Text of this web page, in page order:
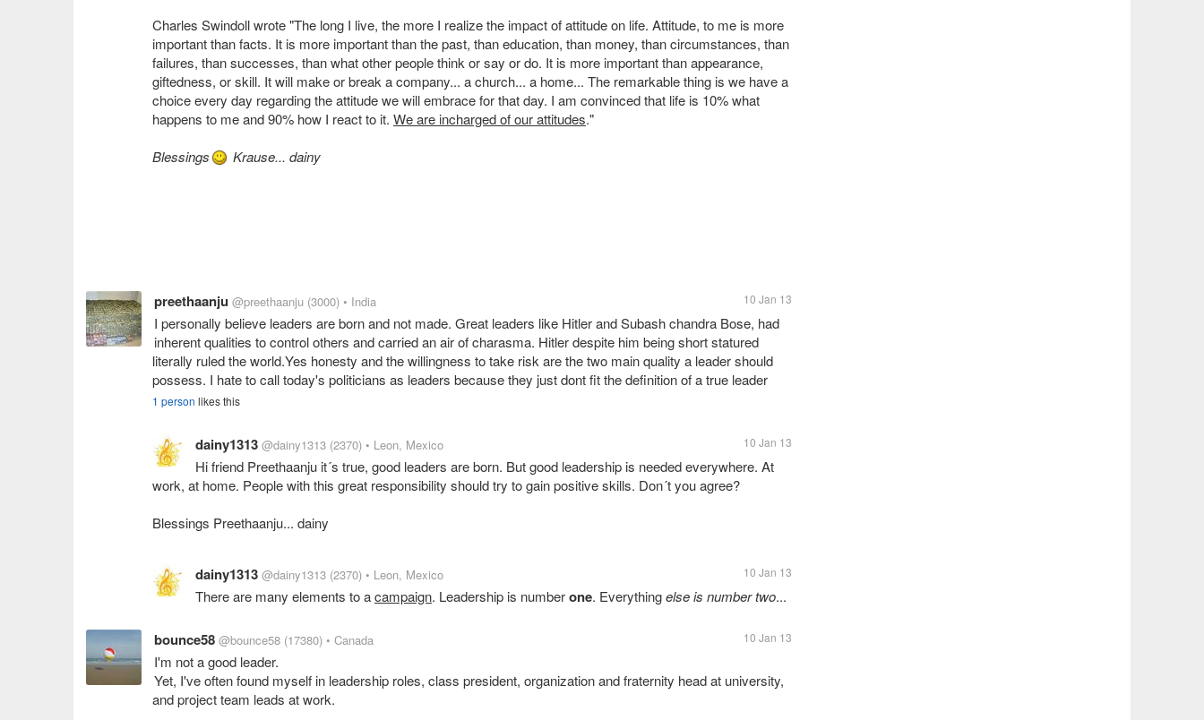
Charles Swindoll wrote "The long I live, the more I realize the impact of attitude on life. Attitude, to me is more
important than facts. It is more important than the past, than education, than money, than circumstances, than
failures, than successes, than what other people think or say or do. It is more important than appearance,
giftedness, or skill. It will make or break a company... a church... a home... The remarkable thing is we have a
choice every day regarding the attitude we will embrace for that day. I am convinced that life is 10% what
happens to me and 90% how I react to it. We are incharged of our attitudes."
Blessings
Krause... dainy
preethaanju @preethaanju (3000) • India 10 Jan 13
I personally believe leaders are born and not made. Great leaders like Hitler and Subash chandra Bose, had
inherent qualities to control others and carried an air of charasma. Hitler despite him being short statured
literally ruled the world.Yes honesty and the willingness to take risk are the two main quality a leader should
possess. I hate to call today's politicians as leaders because they just dont fit the definition of a true leader
1 person likes this
dainy1313 @dainy1313 (2370) • Leon, Mexico 10 Jan 13
Hi friend Preethaanju it´s true, good leaders are born. But good leadership is needed everywhere. At
work, at home. People with this great responsibility should try to gain positive skills. Don´t you agree?
Blessings Preethaanju... dainy
dainy1313 @dainy1313 (2370) • Leon, Mexico 10 Jan 13
There are many elements to acampaign. Leadership is numberone. Everythingelse is number two...
bounce58 @bounce58 (17380) • Canada 10 Jan 13
I'm not a good leader.
Yet, I've often found myself in leadership roles, class president, organization and fraternity head at university,
and project team leads at work.